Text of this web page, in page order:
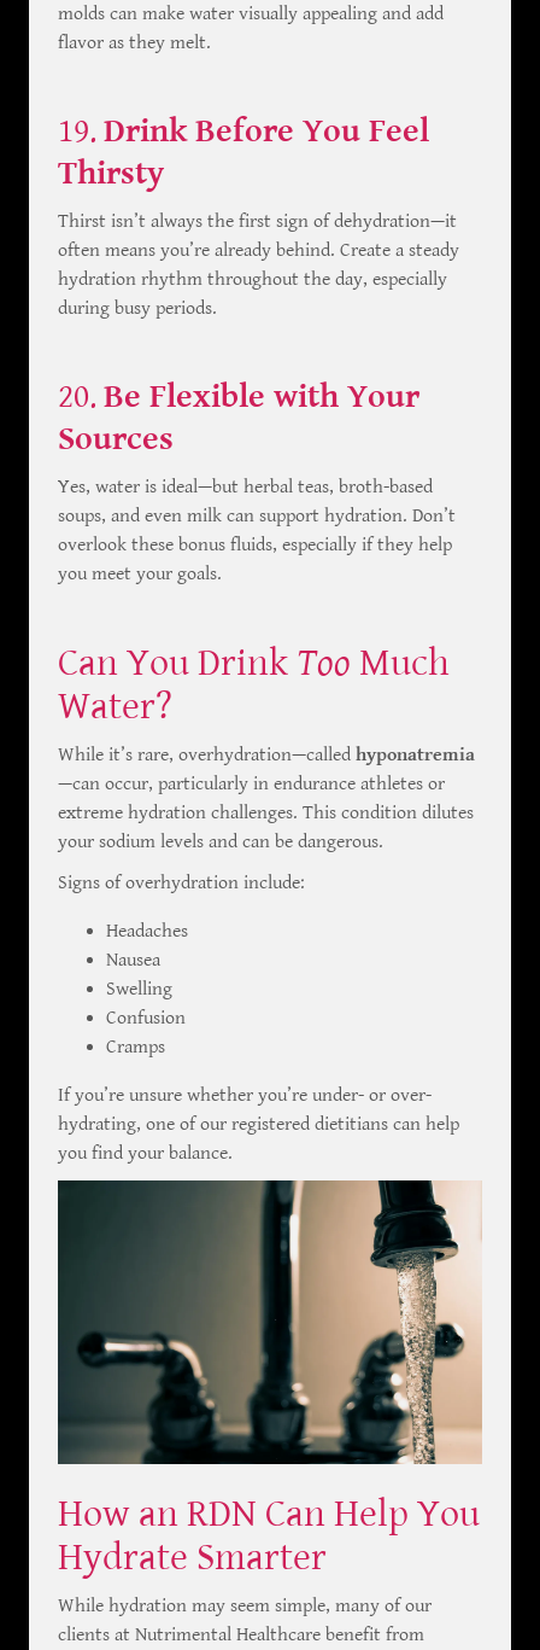
molds can make water visually appealing and add
flavor as they melt.
19. Drink Before You Feel
Thirsty
Thirst isn’t always the first sign of dehydration—it
often means you’re already behind. Create a steady
hydration rhythm throughout the day, especially
during busy periods.
20. Be Flexible with Your
Sources
Yes, water is ideal—but herbal teas, broth-based
soups, and even milk can support hydration. Don’t
overlook these bonus fluids, especially if they help
you meet your goals.
Can You Drink Too Much
Water?
While it’s rare, overhydration—called hyponatremia
—can occur, particularly in endurance athletes or
extreme hydration challenges. This condition dilutes
your sodium levels and can be dangerous.
Signs of overhydration include:
Headaches
Nausea
Swelling
Confusion
Cramps
If you’re unsure whether you’re under- or over-
hydrating, one of our registered dietitians can help
you find your balance.
How an RDN Can Help You
Hydrate Smarter
While hydration may seem simple, many of our
clients at Nutrimental Healthcare benefit from